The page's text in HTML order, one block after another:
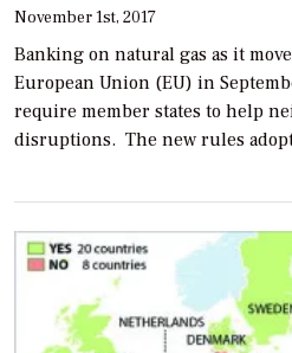
November 1st, 2017
Banking on natural gas as it
European Union (EU) in
require member states to help
disruptions. The new rules